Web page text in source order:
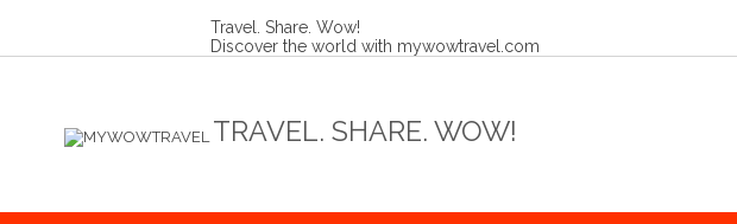
Travel. Share. Wow!
Discover the world with mywowtravel.com
TRAVEL. SHARE. WOW!